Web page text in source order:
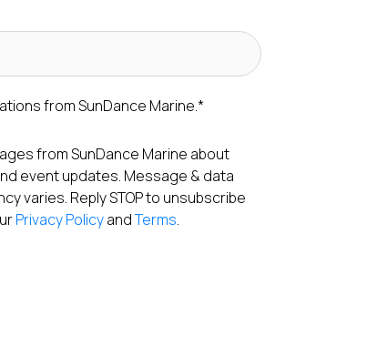
from SunDance Marine.*
from SunDance Marine about
event updates. Message & data
varies. Reply STOP to unsubscribe
Privacy PolicyandTerms.